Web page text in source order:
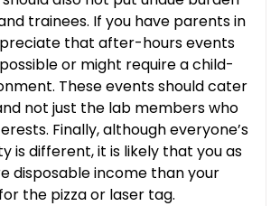
trainees. If you have parents in
that after-hours events
or might require a child-
These events should cater
not just the lab members who
Finally, although everyone’s
is different, it is likely that you as
disposable income than your
the pizza or laser tag.